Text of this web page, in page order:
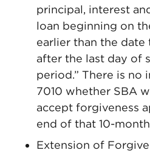
principal, interest
loan beginning on
earlier than the date
after the last day of
period.” There is no
7010 whether SBA
accept forgiveness
end of that 10-
Extension of